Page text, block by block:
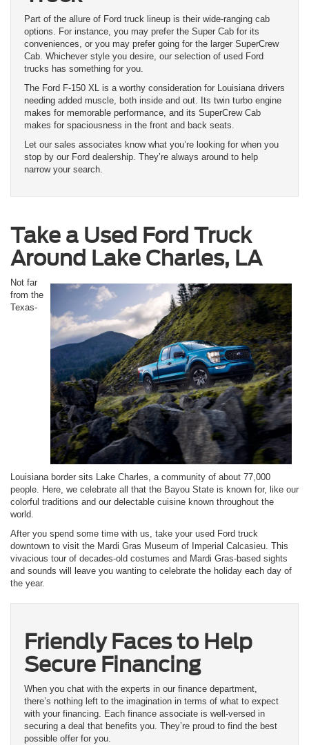
Part of the allure of Ford truck lineup is their wide-ranging cab
options. For instance, you may prefer the Super Cab for its
conveniences, or you may prefer going for the larger SuperCrew
Cab. Whichever style you desire, our selection of used Ford
trucks has something for you.
The Ford F-150 XL is a worthy consideration for Louisiana drivers
needing added muscle, both inside and out. Its twin turbo engine
makes for memorable performance, and its SuperCrew Cab
makes for spaciousness in the front and back seats.
Let our sales associates know what you’re looking for when you
stop by our Ford dealership. They’re always around to help
narrow your search.
Take a Used Ford Truck
Around Lake Charles, LA
Not far
from the
Texas-
Louisiana border sits Lake Charles, a community of about 77,000
people. Here, we celebrate all that the Bayou State is known for, like our
colorful traditions and our delectable cuisine known throughout the
world.
After you spend some time with us, take your used Ford truck
downtown to visit the Mardi Gras Museum of Imperial Calcasieu. This
vivacious tour of decades-old costumes and Mardi Gras-based sights
and sounds will leave you wanting to celebrate the holiday each day of
the year.
Friendly Faces to Help
Secure Financing
When you chat with the experts in our finance department,
there’s nothing left to the imagination in terms of what to expect
with your financing. Each finance associate is well-versed in
securing a deal that benefits you. They’re proud to find the best
possible offer for you.